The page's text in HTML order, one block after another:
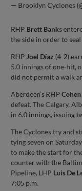
— Brooklyn Cyclones
RHP Brett Banks
the side in order to
RHP Joel Díaz (4-2)
5.0 innings of one-hit,
did not permit a walk
Aberdeen’s RHP
defeat. The Calgary,
in 6.0 innings, issuing
The Cyclones try and
tying seven on
to make the start for
counter with the
Pipeline, LHP Luis De
7:05 p.m.